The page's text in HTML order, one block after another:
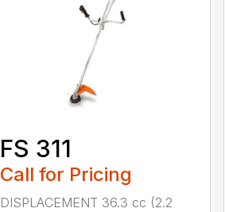
FS 311
Call for Pricing
DISPLACEMENT 36.3 cc (2.2